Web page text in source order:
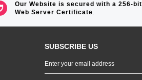
Our Website is secured with a 256-bit
Web Server Certificate.
SUBSCRIBE US
Up
for